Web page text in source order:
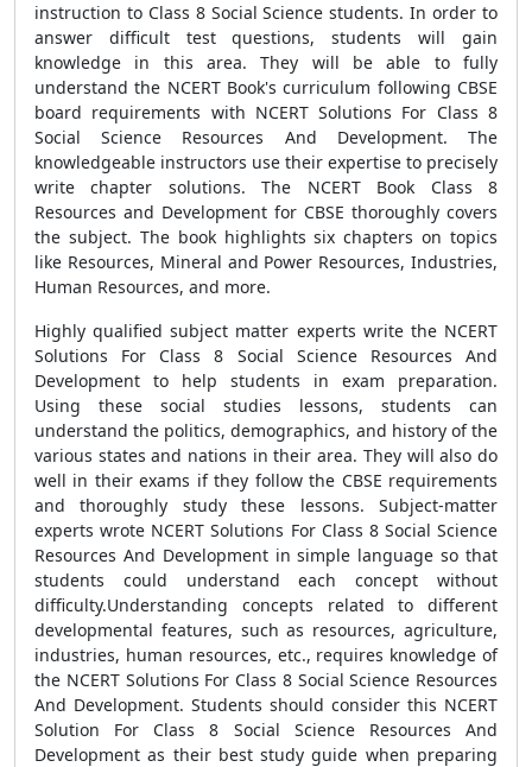
instruction to Class 8 Social Science students. In order to
answer difficult test questions, students will gain
knowledge in this area. They will be able to fully
understand the NCERT Book's curriculum following CBSE
board requirements with NCERT Solutions For Class 8
Social Science Resources And Development. The
knowledgeable instructors use their expertise to precisely
write chapter solutions. The NCERT Book Class 8
Resources and Development for CBSE thoroughly covers
the subject. The book highlights six chapters on topics
like Resources, Mineral and Power Resources, Industries,
Human Resources, and more.
Highly qualified subject matter experts write the NCERT
Solutions For Class 8 Social Science Resources And
Development to help students in exam preparation.
Using these social studies lessons, students can
understand the politics, demographics, and history of the
various states and nations in their area. They will also do
well in their exams if they follow the CBSE requirements
and thoroughly study these lessons. Subject-matter
experts wrote NCERT Solutions For Class 8 Social Science
Resources And Development in simple language so that
students could understand each concept without
difficulty.Understanding concepts related to different
developmental features, such as resources, agriculture,
industries, human resources, etc., requires knowledge of
the NCERT Solutions For Class 8 Social Science Resources
And Development. Students should consider this NCERT
Solution For Class 8 Social Science Resources And
Development as their best study guide when preparing